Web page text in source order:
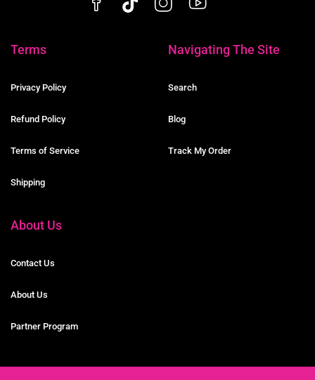
Terms
Privacy Policy
Refund Policy
Terms of Service
Shipping
Navigating The Site
Search
Blog
Track My Order
About Us
Contact Us
About Us
Partner Program